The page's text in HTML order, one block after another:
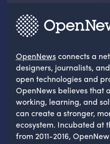
OpenNewsconnects a
designers, journalists,
open technologies and
OpenNews believes that
working, learning, and
can create a stronger,
ecosystem. Incubated at
from 2011-2016,